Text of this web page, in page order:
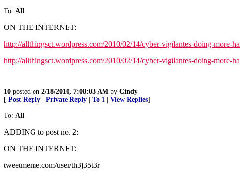
To: All
ON THE INTERNET:
http://allthingsct.wordpress.com/2010/02/14/cyber-vigilantes-doing-more-
http://allthingsct.wordpress.com/2010/02/14/cyber-vigilantes-doing-more-
10 posted on 2/18/2010, 7:08:03 AM by Cindy
[ Post Reply Private Reply To 1 View Replies]
To: All
ADDING to post no. 2:
ON THE INTERNET:
tweetmeme.com/user/th3j35t3r